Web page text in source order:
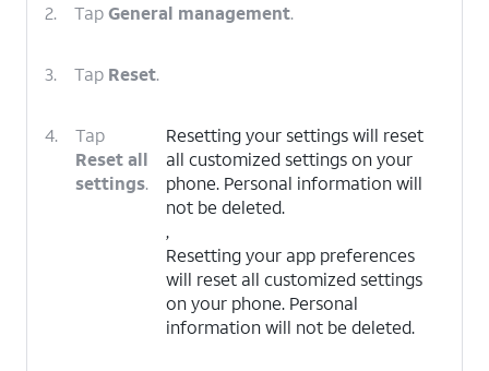
2. TapGeneral management.
3. Tap Reset.
4.
Tap
Reset all
settings.
Resetting your settings will reset
all customized settings on your
phone. Personal information will
not be deleted.
,
Resetting your app preferences
will reset all customized settings
on your phone. Personal
information will not be deleted.